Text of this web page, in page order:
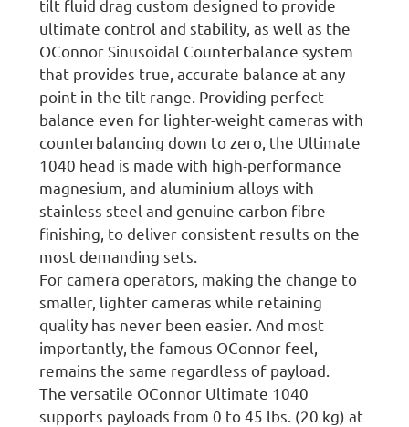
tilt fluid drag custom designed to provide
ultimate control and stability, as well as the
OConnor Sinusoidal Counterbalance system
that provides true, accurate balance at any
point in the tilt range. Providing perfect
balance even for lighter-weight cameras with
counterbalancing down to zero, the Ultimate
1040 head is made with high-performance
magnesium, and aluminium alloys with
stainless steel and genuine carbon fibre
finishing, to deliver consistent results on the
most demanding sets.
For camera operators, making the change to
smaller, lighter cameras while retaining
quality has never been easier. And most
importantly, the famous OConnor feel,
remains the same regardless of payload.
The versatile OConnor Ultimate 1040
supports payloads from 0 to 45 lbs. (20 kg) at